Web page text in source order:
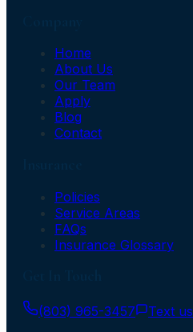
Home
About Us
Our Team
Apply
Blog
Contact
Policies
Service Areas
FAQs
Insurance Glossary
(803) 965-3457
Text us